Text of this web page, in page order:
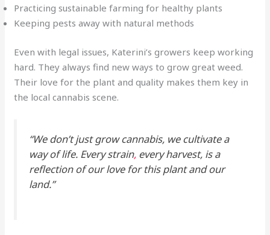
Practicing sustainable farming for healthy plants
Keeping pests away with natural methods
Even with legal issues, Katerini’s growers keep working
hard. They always find new ways to grow great weed.
Their love for the plant and quality makes them key in
the local cannabis scene.
“We don’t just grow cannabis, we cultivate a
way of life. Every strain, every harvest, is a
reflection of our love for this plant and our
land.”